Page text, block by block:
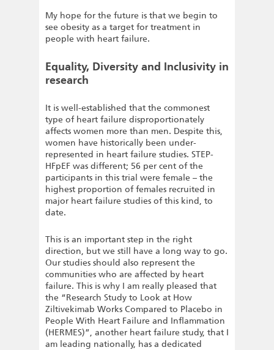
My hope for the future is that we begin to
see obesity as a target for treatment in
people with heart failure.
Equality, Diversity and Inclusivity in
research
It is well-established that the commonest
type of heart failure disproportionately
affects women more than men. Despite this,
women have historically been under-
represented in heart failure studies. STEP-
HFpEF was different; 56 per cent of the
participants in this trial were female – the
highest proportion of females recruited in
major heart failure studies of this kind, to
date.
This is an important step in the right
direction, but we still have a long way to go.
Our studies should also represent the
communities who are affected by heart
failure. This is why I am really pleased that
the “Research Study to Look at How
Ziltivekimab Works Compared to Placebo in
People With Heart Failure and Inflammation
(HERMES)”, another heart failure study, that I
am leading nationally, has a dedicated